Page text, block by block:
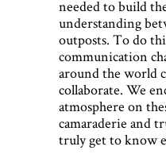
needed to build
understanding
outposts. To do
communication
around the world
collaborate. We
atmosphere on
camaraderie and
truly get to know